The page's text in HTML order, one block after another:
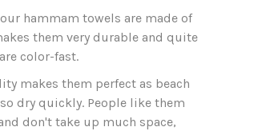
hammam towels are made of
them very durable and quite
color-fast.
makes them perfect as beach
dry quickly. People like them
don't take up much space,